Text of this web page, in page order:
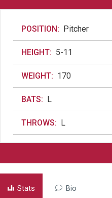
POSITION: Pitcher
HEIGHT: 5-11
WEIGHT: 170
BATS: L
THROWS: L
Stats Bio